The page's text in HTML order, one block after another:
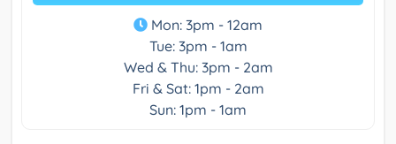
Mon: 3pm - 12am
Tue: 3pm - 1am
Wed & Thu: 3pm - 2am
Fri & Sat: 1pm - 2am
Sun: 1pm - 1am